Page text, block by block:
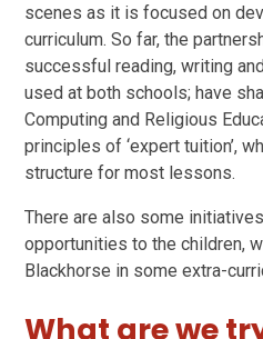
scenes as it is focused on
curriculum. So far, the
successful reading, writing
used at both schools; have
Computing and Religious
principles of ‘expert tuition’,
structure for most lessons.
There are also some
opportunities to the children,
Blackhorse in some extra-
What are we